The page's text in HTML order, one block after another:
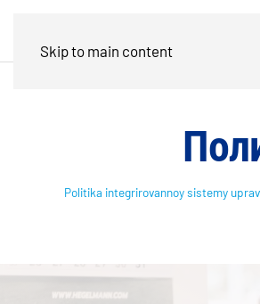
Skip to main content
Politika integrirovannoy sistemy